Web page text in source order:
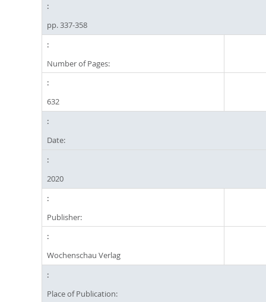
pp. 337-358
Number of Pages:
632
Date:
2020
Publisher:
Wochenschau Verlag
Place of Publication: